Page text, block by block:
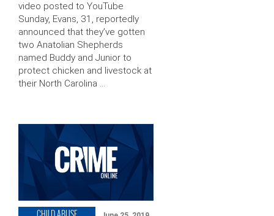
video posted to YouTube
Sunday, Evans, 31, reportedly
announced that they’ve gotten
two Anatolian Shepherds
named Buddy and Junior to
protect chicken and livestock at
their North Carolina …